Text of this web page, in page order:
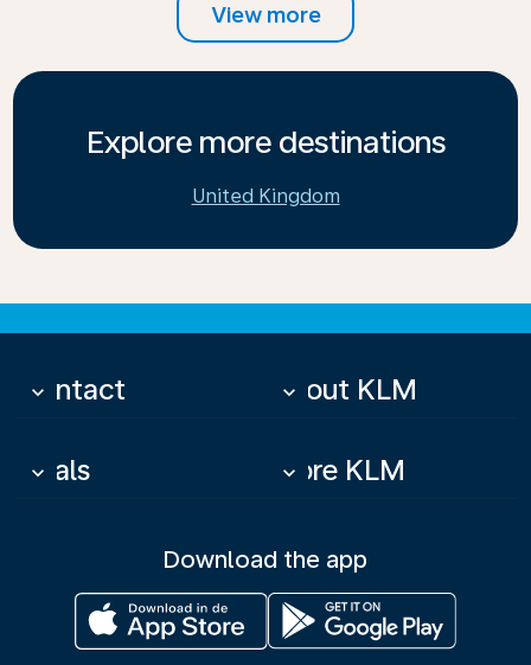
View more
Explore more destinations
United Kingdom
Contact
keyboard_arrow_down About KLM
keyboard_arrow_down
Deals
keyboard_arrow_down More KLM
keyboard_arrow_down
Download the app